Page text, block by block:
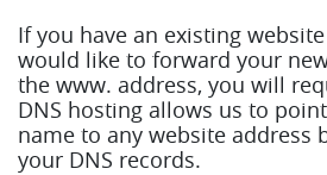
If you have an existing
would like to forward your
the www. address, you will
DNS hosting allows us to
name to any website address
your DNS records.